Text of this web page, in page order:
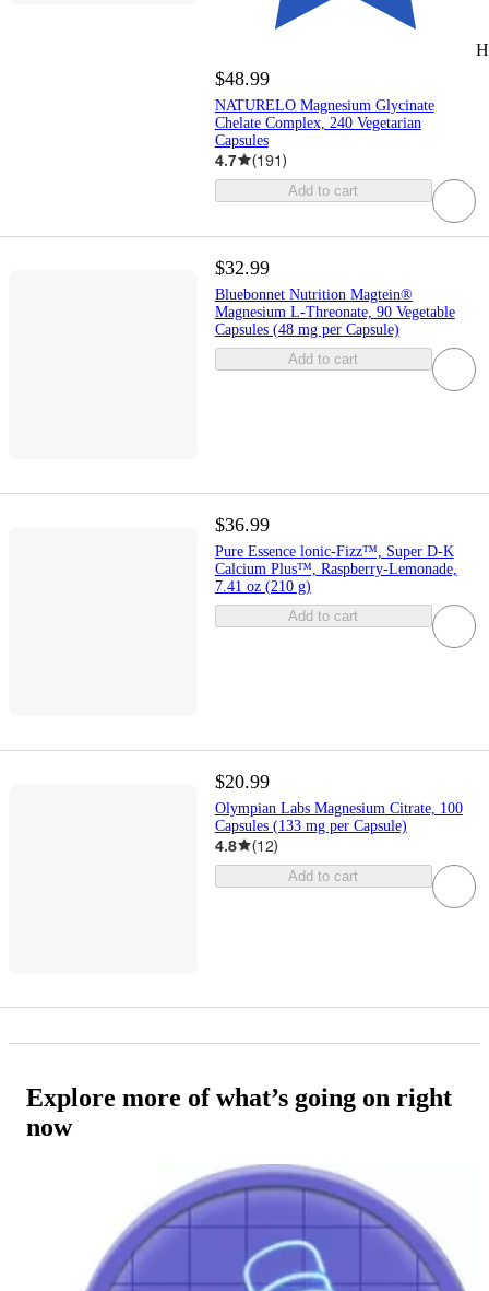
$48.99
NATURELO Magnesium Glycinate
Chelate Complex, 240 Vegetarian
Capsules
4.7 (191)
Add to cart
$32.99
Bluebonnet Nutrition Magtein®
Magnesium L-Threonate, 90 Vegetable
Capsules (48 mg per Capsule)
Add to cart
$36.99
Pure Essence lonic-Fizz™, Super D-K
Calcium Plus™, Raspberry-Lemonade,
7.41 oz (210 g)
Add to cart
$20.99
Olympian Labs Magnesium Citrate, 100
Capsules (133 mg per Capsule)
4.8 (12)
Add to cart
Explore more of what’s going on right
now